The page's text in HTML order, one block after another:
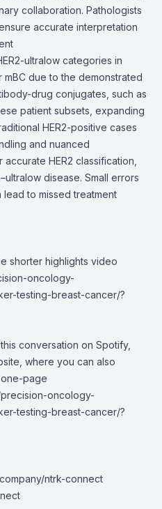
collaboration. Pathologists
accurate interpretation
ultralow categories in
due to the demonstrated
drug conjugates, such as
patient subsets, expanding
HER2-positive cases
and nuanced
HER2 classification,
disease. Small errors
to missed treatment
shorter highlights video
oncology-
testing-breast-cancer/?
conversation on Spotify,
where you can also
page
oncology-
testing-breast-cancer/?
ntrk-connect